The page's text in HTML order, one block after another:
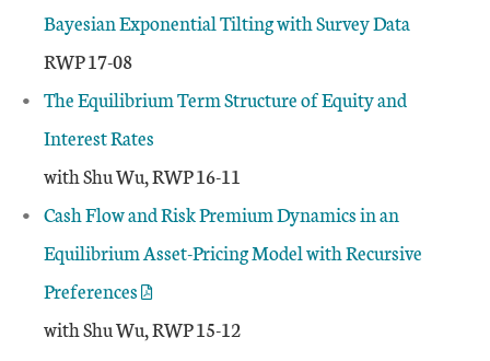
Bayesian Exponential Tilting with Survey Data
RWP 17-08
The Equilibrium Term Structure of Equity and
Interest Rates
with Shu Wu, RWP 16-11
Cash Flow and Risk Premium Dynamics in an
Equilibrium Asset-Pricing Model with Recursive
Preferences
with Shu Wu, RWP 15-12